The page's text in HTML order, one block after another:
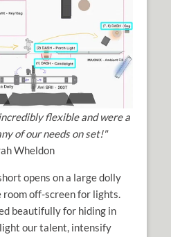
flexible and were a
of our needs on set!"
Wheldon
opens on a large dolly
off-screen for lights.
beautifully for hiding in
our talent, intensify